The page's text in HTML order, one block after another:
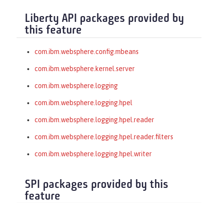
Liberty API packages provided by
this feature
com.ibm.websphere.config.mbeans
com.ibm.websphere.kernel.server
com.ibm.websphere.logging
com.ibm.websphere.logging.hpel
com.ibm.websphere.logging.hpel.reader
com.ibm.websphere.logging.hpel.reader.filters
com.ibm.websphere.logging.hpel.writer
SPI packages provided by this
feature